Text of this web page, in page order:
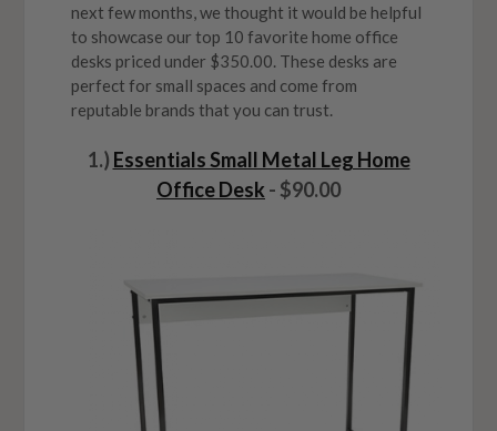
next few months, we thought it would be helpful
to showcase our top 10 favorite home office
desks priced under $350.00. These desks are
perfect for small spaces and come from
reputable brands that you can trust.
1.) Essentials Small Metal Leg Home
Office Desk - $90.00